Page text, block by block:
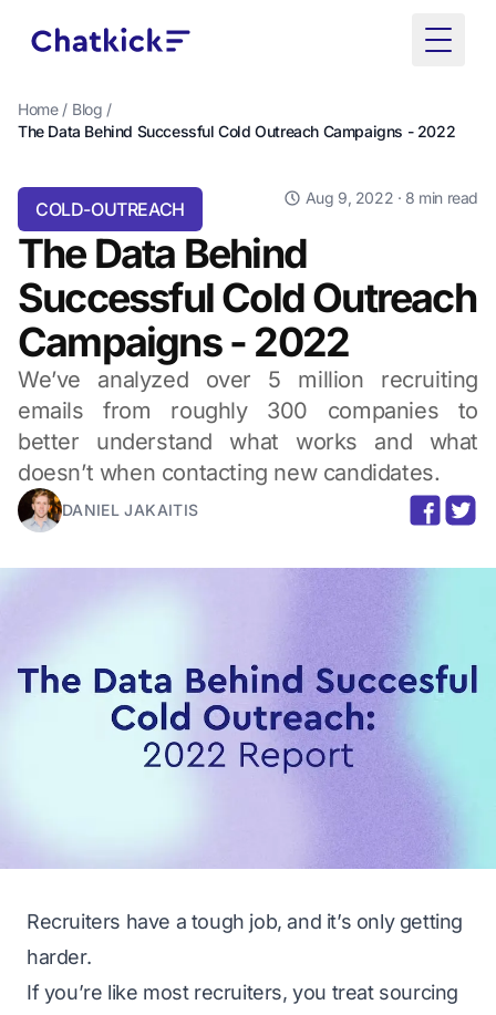
Toggle
Home / Blog /
The Data Behind Successful Cold Outreach Campaigns - 2022
COLD-OUTREACH
Aug 9, 2022 · 8 min read
The Data Behind
Successful Cold Outreach
Campaigns - 2022
We’ve analyzed over 5 million recruiting
emails from roughly 300 companies to
better understand what works and what
doesn’t when contacting new candidates.
DANIEL JAKAITIS
Recruiters have a tough job, and it’s only getting
harder.
If you’re like most recruiters, you treat sourcing